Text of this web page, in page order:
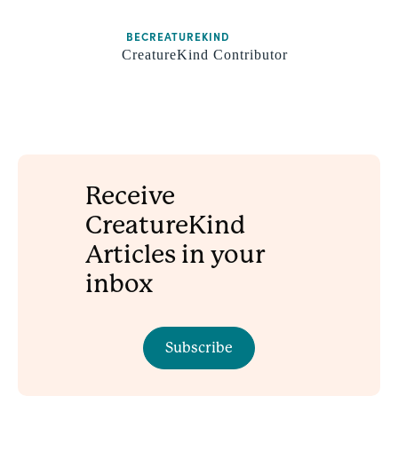
BECREATUREKIND
CreatureKind Contributor
Receive
CreatureKind
Articles in your
inbox
Subscribe